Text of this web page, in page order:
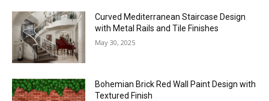
Curved Mediterranean Staircase Design
with Metal Rails and Tile Finishes
May 30, 2025
Bohemian Brick Red Wall Paint Design with
Textured Finish